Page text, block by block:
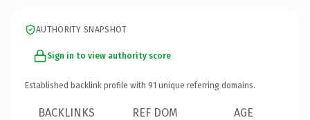
AUTHORITY SNAPSHOT
Sign in to view authority score
Established backlink profile with 91 unique referring domains.
BACKLINKS REF DOM AGE